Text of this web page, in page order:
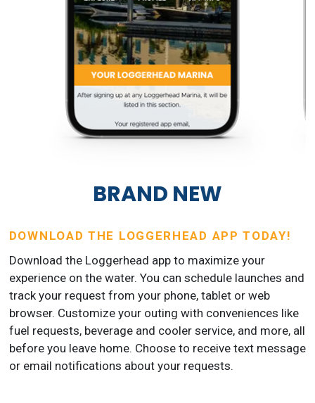
BRAND NEW
DOWNLOAD THE LOGGERHEAD APP TODAY!
Download the Loggerhead app to maximize your
experience on the water. You can schedule launches and
track your request from your phone, tablet or web
browser. Customize your outing with conveniences like
fuel requests, beverage and cooler service, and more, all
before you leave home. Choose to receive text message
or email notifications about your requests.